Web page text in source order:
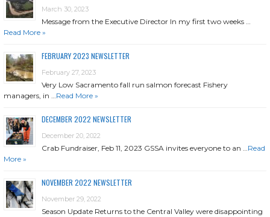
March 30, 2023
Message from the Executive Director In my first two weeks …
Read More »
FEBRUARY 2023 NEWSLETTER
February 27, 2023
Very Low Sacramento fall run salmon forecast Fishery
managers, in …Read More »
DECEMBER 2022 NEWSLETTER
December 20, 2022
Crab Fundraiser, Feb 11, 2023 GSSA invites everyone to an …Read
More »
NOVEMBER 2022 NEWSLETTER
November 29, 2022
Season Update Returns to the Central Valley were disappointing